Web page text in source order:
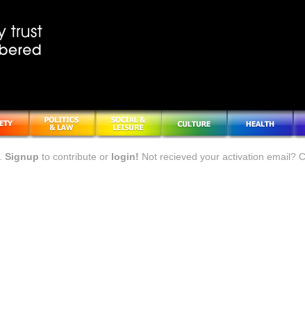
Signup to contribute or login! Not recieved your activation email?